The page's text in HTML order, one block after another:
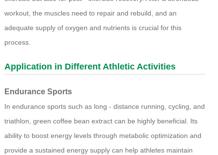
workout, the muscles need to repair and rebuild, and an
adequate supply of oxygen and nutrients is crucial for this
process.
Application in Different Athletic Activities
Endurance Sports
In endurance sports such as long - distance running, cycling, and
triathlon, green coffee bean extract can be highly beneficial. Its
ability to boost energy levels through metabolic optimization and
provide a sustained energy supply can help athletes maintain